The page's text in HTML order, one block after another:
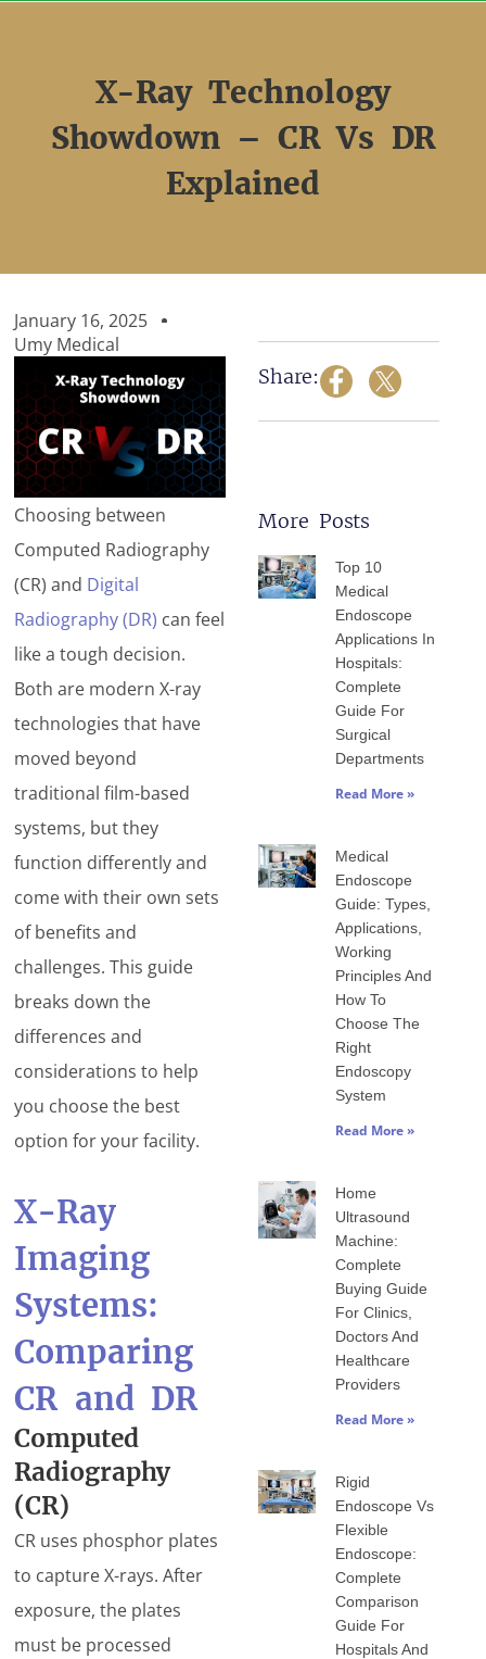
X-Ray Technology
Showdown – CR Vs DR
Explained
January 16, 2025
Umy Medical
Choosing between
Computed Radiography
(CR) and Digital
Radiography (DR) can feel
like a tough decision.
Both are modern X-ray
technologies that have
moved beyond
traditional film-based
systems, but they
function differently and
come with their own sets
of benefits and
challenges. This guide
breaks down the
differences and
considerations to help
you choose the best
option for your facility.
X-Ray
Imaging
Systems:
Comparing
CR and DR
Computed
Radiography
(CR)
CR uses phosphor plates
to capture X-rays. After
exposure, the plates
must be processed
Share:
More Posts
Top 10
Medical
Endoscope
Applications In
Hospitals:
Complete
Guide For
Surgical
Departments
Read More »
Medical
Endoscope
Guide: Types,
Applications,
Working
Principles And
How To
Choose The
Right
Endoscopy
System
Read More »
Home
Ultrasound
Machine:
Complete
Buying Guide
For Clinics,
Doctors And
Healthcare
Providers
Read More »
Rigid
Endoscope Vs
Flexible
Endoscope:
Complete
Comparison
Guide For
Hospitals And